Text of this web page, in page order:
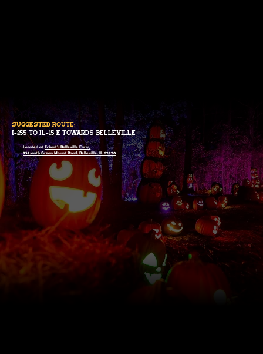
suggested route:
I-255 to IL-15 E towards belleville
Located atEckert’s Belleville Farm,
951 south Green Mount Road, Belleville, IL 62220